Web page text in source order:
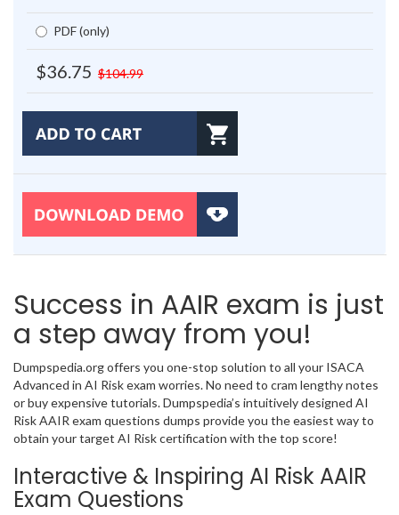
PDF (only)
$36.75 $104.99
Success in AAIR exam is just
a step away from you!
Dumpspedia.org offers you one-stop solution to all your ISACA
Advanced in AI Risk exam worries. No need to cram lengthy notes
or buy expensive tutorials. Dumpspedia’s intuitively designed AI
Risk AAIR exam questions dumps provide you the easiest way to
obtain your target AI Risk certification with the top score!
Interactive & Inspiring AI Risk AAIR
Exam Questions